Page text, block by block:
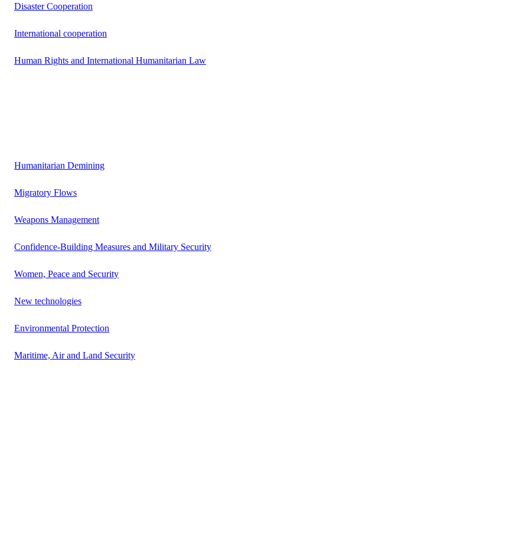
Disaster Cooperation
International cooperation
Human Rights and International Humanitarian Law
Humanitarian Demining
Migratory Flows
Weapons Management
Confidence-Building Measures and Military Security
Women, Peace and Security
New technologies
Environmental Protection
Maritime, Air and Land Security